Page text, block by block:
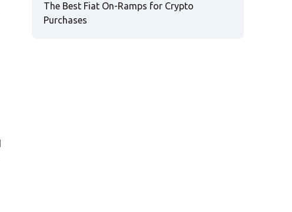
The Best Fiat On-Ramps for Crypto
Purchases